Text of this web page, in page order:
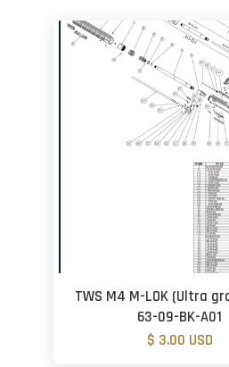
TWS M4 M-LOK (Ultra
63-09-BK-A01
$ 3.00 USD